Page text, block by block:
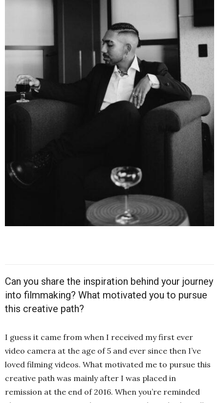
Can you share the inspiration behind your journey
into filmmaking? What motivated you to pursue
this creative path?
I guess it came from when I received my first ever
video camera at the age of 5 and ever since then I’ve
loved filming videos. What motivated me to pursue this
creative path was mainly after I was placed in
remission at the end of 2016. When you’re reminded